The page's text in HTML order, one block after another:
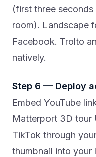
(first three
room). Landscape
Facebook. Trolto
natively.
Step 6 — Deploy
Embed YouTube
Matterport 3D tour
TikTok through
thumbnail into your